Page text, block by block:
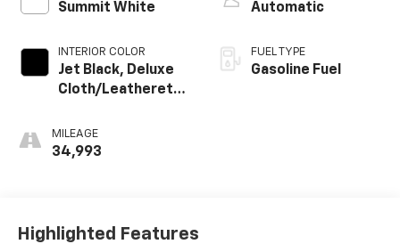
Summit White
INTERIOR COLOR
Jet Black, Deluxe
Cloth/Leatherette
MILEAGE
34,993
Automatic
FUEL TYPE
Gasoline Fuel
Highlighted Features